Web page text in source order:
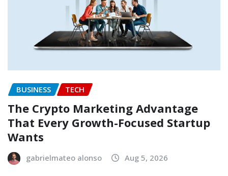
BUSINESS TECH
The Crypto Marketing Advantage
That Every Growth-Focused Startup
Wants
gabrielmateo alonso Aug 5, 2026